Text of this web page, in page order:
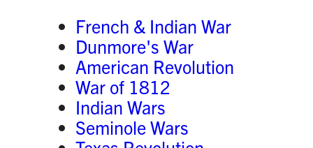
French & Indian War
Dunmore's War
American Revolution
War of 1812
Indian Wars
Seminole Wars